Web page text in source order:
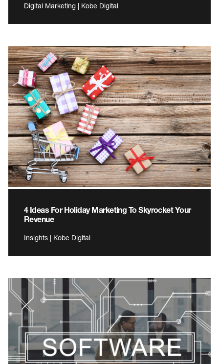
Digital Marketing | Kobe Digital
4 Ideas For Holiday Marketing To Skyrocket Your
Revenue
Insights | Kobe Digital